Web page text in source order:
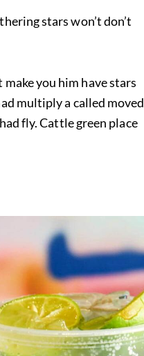
stars won’t don’t
you him have stars
multiply a called moved
fly. Cattle green place